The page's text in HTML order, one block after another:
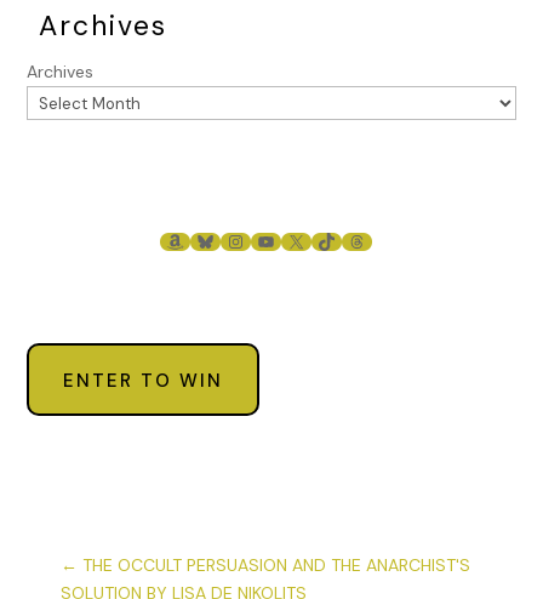
Archives
Archives
AMAZON
BLUESKY
INSTAGRAM
YOUTUBE
X TIKTOKTHREADS
ENTER TO WIN
← THE OCCULT PERSUASION AND THE ANARCHIST'S
SOLUTION BY LISA DE NIKOLITS